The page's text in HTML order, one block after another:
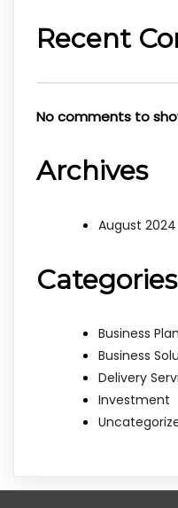
Recent
No comments to
Archives
August 2024
Categories
Business
Business
Delivery
Investment